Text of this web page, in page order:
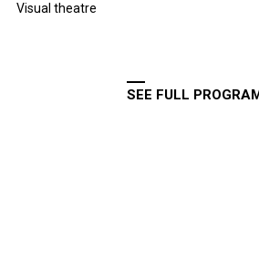
Visual theatre
SEE FULL